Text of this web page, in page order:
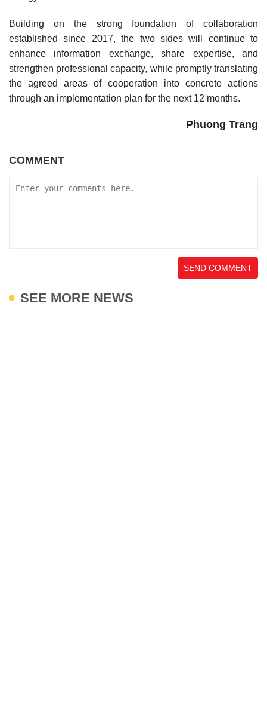
Building on the strong foundation of collaboration
established since 2017, the two sides will continue to
enhance information exchange, share expertise, and
strengthen professional capacity, while promptly translating
the agreed areas of cooperation into concrete actions
through an implementation plan for the next 12 months.
Phuong Trang
COMMENT
SEND COMMENT
SEE MORE NEWS